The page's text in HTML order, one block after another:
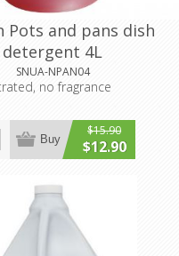
Pots and pans dish
detergent 4L
SNUA-NPAN04
no fragrance
$15.90
$12.90
Buy